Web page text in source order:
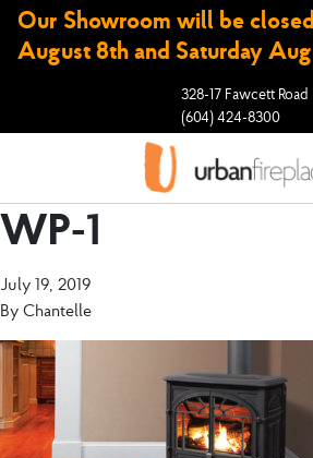
Our Showroom will be
August 8th and Saturday
328-17 Fawcett Road
(604) 424-8300
WP-1
July 19, 2019
By Chantelle